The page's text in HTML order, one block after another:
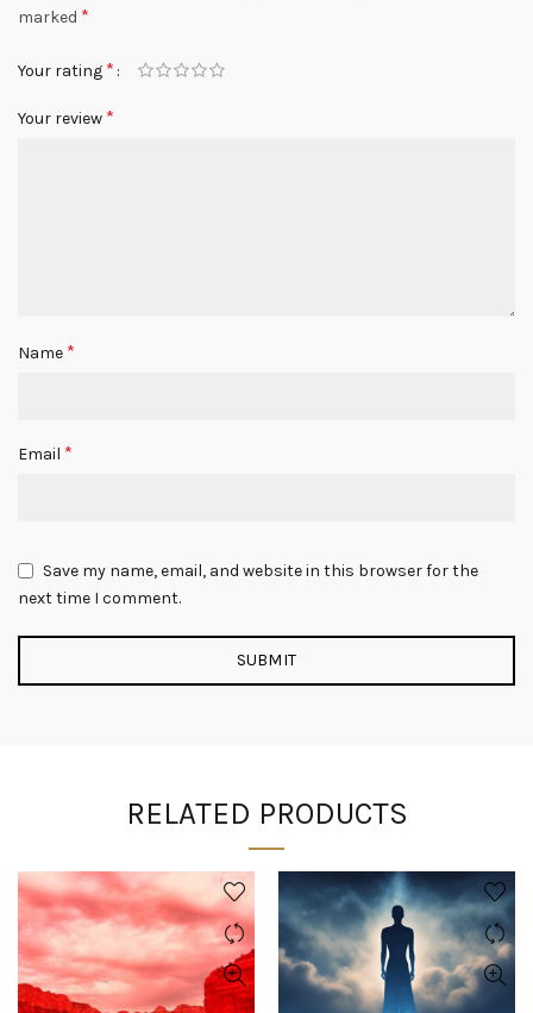
marked *
Your rating *
Your review *
Name *
Email *
Save my name, email, and website in this browser for the
next time I comment.
RELATED PRODUCTS